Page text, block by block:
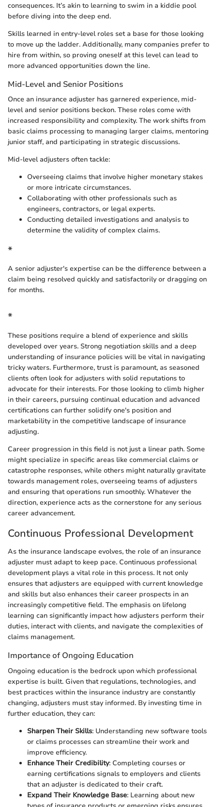
consequences. It’s akin to learning to swim in a kiddie pool
before diving into the deep end.
Skills learned in entry-level roles set a base for those looking
to move up the ladder. Additionally, many companies prefer to
hire from within, so proving oneself at this level can lead to
more advanced opportunities down the line.
Mid-Level and Senior Positions
Once an insurance adjuster has garnered experience, mid-
level and senior positions beckon. These roles come with
increased responsibility and complexity. The work shifts from
basic claims processing to managing larger claims, mentoring
junior staff, and participating in strategic discussions.
Mid-level adjusters often tackle:
Overseeing claims that involve higher monetary stakes
or more intricate circumstances.
Collaborating with other professionals such as
engineers, contractors, or legal experts.
Conducting detailed investigations and analysis to
determine the validity of complex claims.
*
A senior adjuster's expertise can be the difference between a
claim being resolved quickly and satisfactorily or dragging on
for months.
*
These positions require a blend of experience and skills
developed over years. Strong negotiation skills and a deep
understanding of insurance policies will be vital in navigating
tricky waters. Furthermore, trust is paramount, as seasoned
clients often look for adjusters with solid reputations to
advocate for their interests. For those looking to climb higher
in their careers, pursuing continual education and advanced
certifications can further solidify one's position and
marketability in the competitive landscape of insurance
adjusting.
Career progression in this field is not just a linear path. Some
might specialize in specific areas like commercial claims or
catastrophe responses, while others might naturally gravitate
towards management roles, overseeing teams of adjusters
and ensuring that operations run smoothly. Whatever the
direction, experience acts as the cornerstone for any serious
career advancement.
Continuous Professional Development
As the insurance landscape evolves, the role of an insurance
adjuster must adapt to keep pace. Continuous professional
development plays a vital role in this process. It not only
ensures that adjusters are equipped with current knowledge
and skills but also enhances their career prospects in an
increasingly competitive field. The emphasis on lifelong
learning can significantly impact how adjusters perform their
duties, interact with clients, and navigate the complexities of
claims management.
Importance of Ongoing Education
Ongoing education is the bedrock upon which professional
expertise is built. Given that regulations, technologies, and
best practices within the insurance industry are constantly
changing, adjusters must stay informed. By investing time in
further education, they can:
Sharpen Their Skills: Understanding new software tools
or claims processes can streamline their work and
improve efficiency.
Enhance Their Credibility: Completing courses or
earning certifications signals to employers and clients
that an adjuster is dedicated to their craft.
Expand Their Knowledge Base: Learning about new